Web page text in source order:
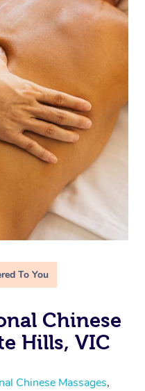
To You
Chinese
Hills, VIC
Chinese Massages,